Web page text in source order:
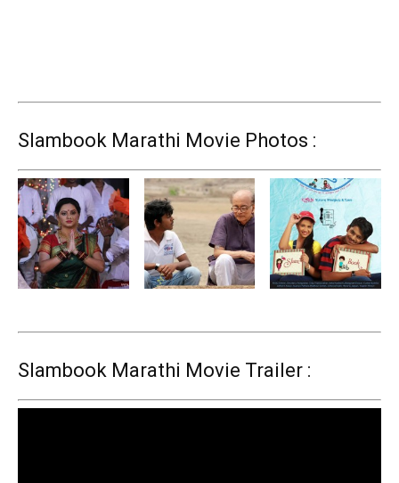
Slambook Marathi Movie Photos :
Slambook Marathi Movie Trailer :